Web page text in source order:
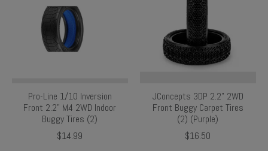
Pro-Line 1/10 Inversion
Front 2.2" M4 2WD Indoor
Buggy Tires (2)
$14.99
JConcepts 3DP 2.2" 2WD
Front Buggy Carpet Tires
(2) (Purple)
$16.50